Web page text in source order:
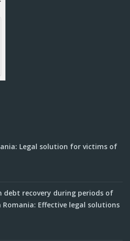
Legal solution for victims of
debt recovery during periods of
Effective legal solutions